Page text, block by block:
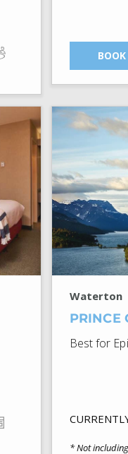
Waterton
PRINCE
Best for
* Not